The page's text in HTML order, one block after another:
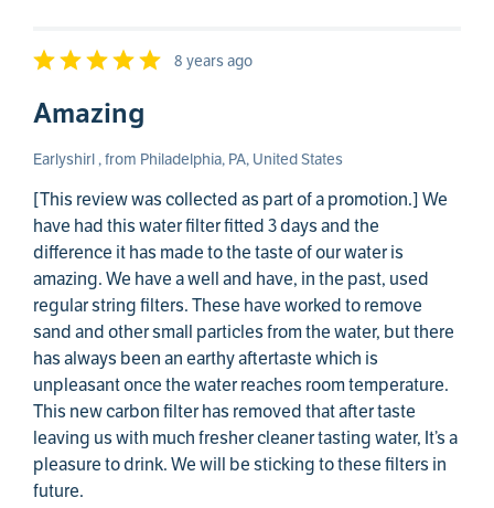
8 years ago
Amazing
Earlyshirl , from Philadelphia, PA, United States
[This review was collected as part of a promotion.] We
have had this water filter fitted 3 days and the
difference it has made to the taste of our water is
amazing. We have a well and have, in the past, used
regular string filters. These have worked to remove
sand and other small particles from the water, but there
has always been an earthy aftertaste which is
unpleasant once the water reaches room temperature.
This new carbon filter has removed that after taste
leaving us with much fresher cleaner tasting water, It’s a
pleasure to drink. We will be sticking to these filters in
future.